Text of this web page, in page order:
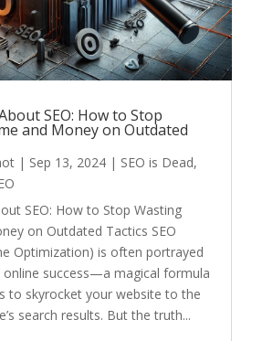
SEO: How to Stop
and Money on Outdated
| Sep 13, 2024| SEO is Dead,
SEO: How to Stop Wasting
on Outdated Tactics SEO
Optimization) is often portrayed
online success—a magical formula
to skyrocket your website to the
search results. But the truth...